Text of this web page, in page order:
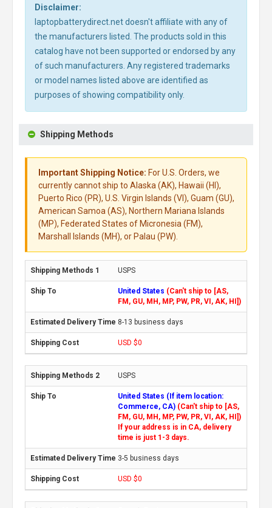
Disclaimer:
laptopbatterydirect.net doesn't affiliate with any of
the manufacturers listed. The products sold in this
catalog have not been supported or endorsed by any
of such manufacturers. Any registered trademarks
or model names listed above are identified as
purposes of showing compatibility only.
Shipping Methods
Important Shipping Notice: For U.S. Orders, we
currently cannot ship to Alaska (AK), Hawaii (HI),
Puerto Rico (PR), U.S. Virgin Islands (VI), Guam (GU),
American Samoa (AS), Northern Mariana Islands
(MP), Federated States of Micronesia (FM),
Marshall Islands (MH), or Palau (PW).
USPS
United States (Can't ship to [AS,
FM, GU, MH, MP, PW, PR, VI, AK, HI])
8-13 business days
USD $0
USPS
United States (If item location:
Commerce, CA) (Can't ship to [AS,
FM, GU, MH, MP, PW, PR, VI, AK, HI])
If your address is in CA, delivery
time is just 1-3 days.
3-5 business days
USD $0